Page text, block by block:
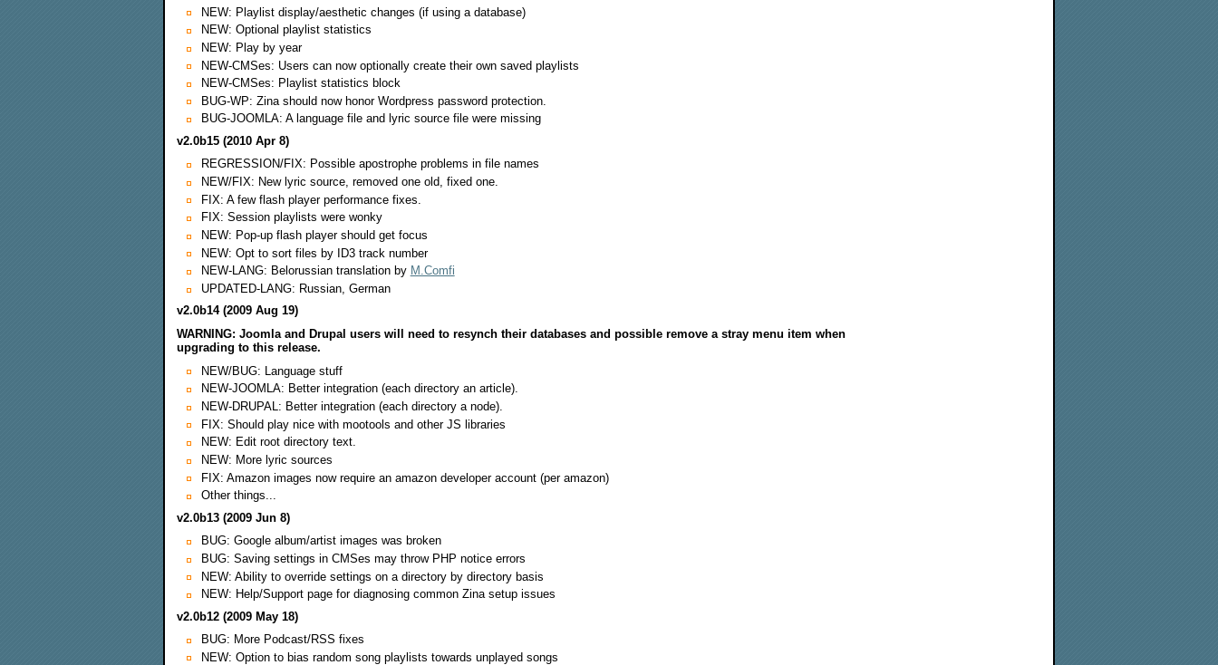
NEW: Playlist display/aesthetic changes (if using a database)
NEW: Optional playlist statistics
NEW: Play by year
NEW-CMSes: Users can now optionally create their own saved playlists
NEW-CMSes: Playlist statistics block
BUG-WP: Zina should now honor Wordpress password protection.
BUG-JOOMLA: A language file and lyric source file were missing
v2.0b15 (2010 Apr 8)
REGRESSION/FIX: Possible apostrophe problems in file names
NEW/FIX: New lyric source, removed one old, fixed one.
FIX: A few flash player performance fixes.
FIX: Session playlists were wonky
NEW: Pop-up flash player should get focus
NEW: Opt to sort files by ID3 track number
NEW-LANG: Belorussian translation by M.Comfi
UPDATED-LANG: Russian, German
v2.0b14 (2009 Aug 19)
WARNING: Joomla and Drupal users will need to resynch their databases and possible remove a stray menu item when
upgrading to this release.
NEW/BUG: Language stuff
NEW-JOOMLA: Better integration (each directory an article).
NEW-DRUPAL: Better integration (each directory a node).
FIX: Should play nice with mootools and other JS libraries
NEW: Edit root directory text.
NEW: More lyric sources
FIX: Amazon images now require an amazon developer account (per amazon)
Other things...
v2.0b13 (2009 Jun 8)
BUG: Google album/artist images was broken
BUG: Saving settings in CMSes may throw PHP notice errors
NEW: Ability to override settings on a directory by directory basis
NEW: Help/Support page for diagnosing common Zina setup issues
v2.0b12 (2009 May 18)
BUG: More Podcast/RSS fixes
NEW: Option to bias random song playlists towards unplayed songs